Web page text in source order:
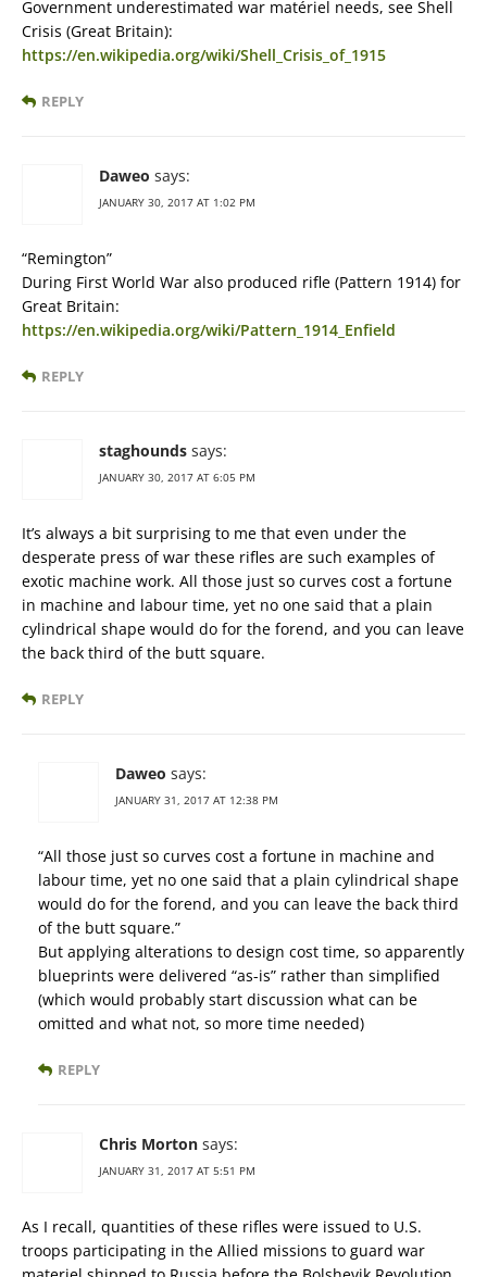
Government underestimated war matériel needs, see Shell
Crisis (Great Britain):
https://en.wikipedia.org/wiki/Shell_Crisis_of_1915
REPLY
Daweo says:
JANUARY 30, 2017 AT 1:02 PM
“Remington”
During First World War also produced rifle (Pattern 1914) for
Great Britain:
https://en.wikipedia.org/wiki/Pattern_1914_Enfield
REPLY
staghounds says:
JANUARY 30, 2017 AT 6:05 PM
It’s always a bit surprising to me that even under the
desperate press of war these rifles are such examples of
exotic machine work. All those just so curves cost a fortune
in machine and labour time, yet no one said that a plain
cylindrical shape would do for the forend, and you can leave
the back third of the butt square.
REPLY
Daweo says:
JANUARY 31, 2017 AT 12:38 PM
“All those just so curves cost a fortune in machine and
labour time, yet no one said that a plain cylindrical shape
would do for the forend, and you can leave the back third
of the butt square.”
But applying alterations to design cost time, so apparently
blueprints were delivered “as-is” rather than simplified
(which would probably start discussion what can be
omitted and what not, so more time needed)
REPLY
Chris Morton says:
JANUARY 31, 2017 AT 5:51 PM
As I recall, quantities of these rifles were issued to U.S.
troops participating in the Allied missions to guard war